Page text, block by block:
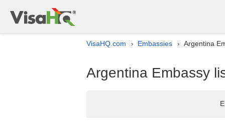
VisaHQ.com › Embassies › Argentina
Argentina Embassy